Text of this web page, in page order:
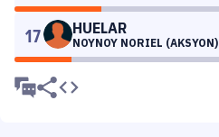
17 HUELAR
NOYNOY NORIEL (AKSYON)